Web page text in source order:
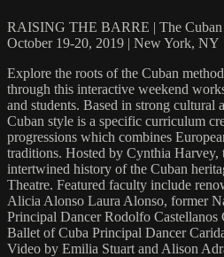
RAISING THE BARRE | The Cuban
October 19-20, 2019 | New York, NY
Explore the roots of the Cuban
through this interactive weekend
and students. Based in strong cultural
Cuban style is a specific curriculum
progressions which combines
traditions. Hosted by Cynthia
intertwined history of the Cuban
Theatre. Featured faculty include
Alicia Alonso Laura Alonso, former
Principal Dancer Rodolfo Castellanos
Ballet of Cuba Principal Dancer
Video by Emilia Stuart and Alison